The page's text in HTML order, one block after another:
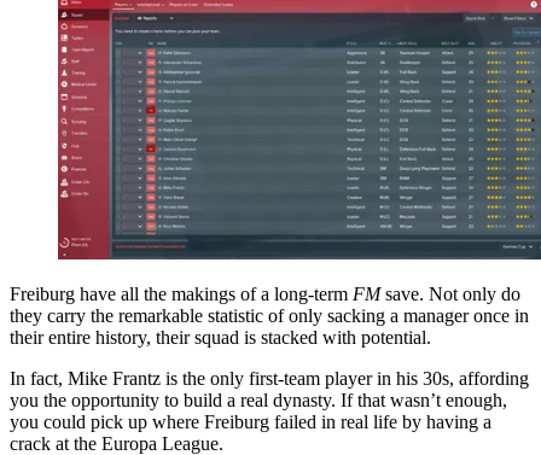
Freiburg have all the makings of a long-term FMsave. Not only do
they carry the remarkable statistic of only sacking a manager once in
their entire history, their squad is stacked with potential.
In fact, Mike Frantz is the only first-team player in his 30s, affording
you the opportunity to build a real dynasty. If that wasn’t enough,
you could pick up where Freiburg failed in real life by having a
crack at the Europa League.